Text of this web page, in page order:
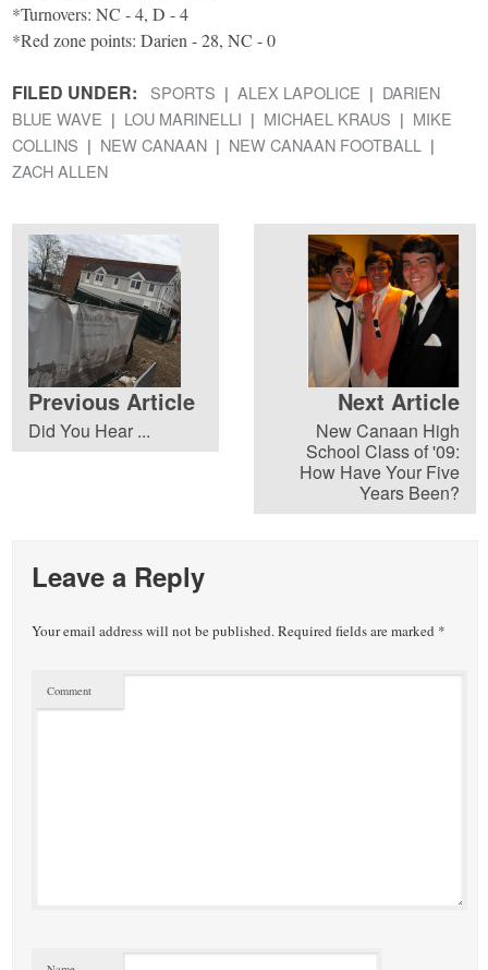
*Turnovers: NC - 4, D - 4
*Red zone points: Darien - 28, NC - 0
FILED UNDER: SPORTS ALEX LAPOLICE
DARIEN
BLUE WAVE
LOU MARINELLI MICHAEL KRAUS
MIKE
COLLINS
NEW CANAAN
NEW CANAAN FOOTBALL
ZACH ALLEN
Previous Article
Did You Hear ...
Next Article
New Canaan High
School Class of '09:
How Have Your Five
Years Been?
Leave a Reply
Your email address will not be published.Required fields are marked *
Comment